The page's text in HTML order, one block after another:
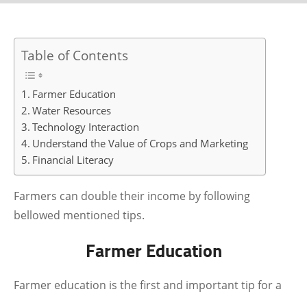
Table of Contents
Farmer Education
Water Resources
Technology Interaction
Understand the Value of Crops and Marketing
Financial Literacy
Farmers can double their income by following
bellowed mentioned tips.
Farmer Education
Farmer education is the first and important tip for a